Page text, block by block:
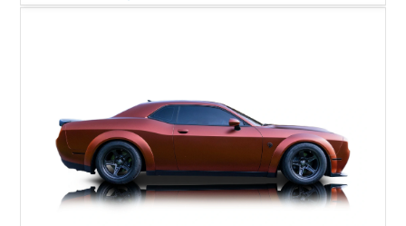
Order Package 26R, forged Brass Monkey wheels, a power
most iconic American performance cars of the modern era.